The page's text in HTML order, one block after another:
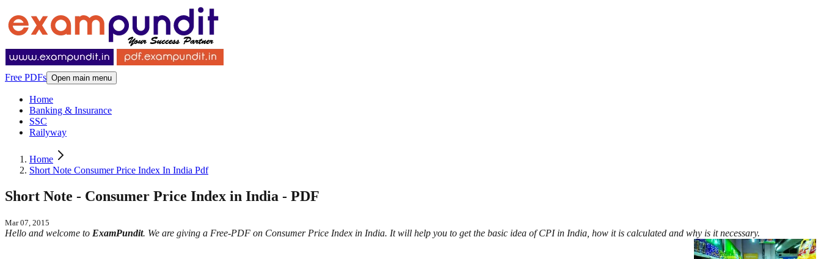
Free PDFs Open main menu
Home
Banking & Insurance
SSC
Railyway
Home
Short Note Consumer Price Index In India Pdf
Short Note - Consumer Price Index in India - PDF
Mar 07, 2015
Hello and welcome to ExamPundit. We are giving a Free-PDF on Consumer Price Index in India. It will help you to get the basic idea of CPI in India, how it is calculated and why is it necessary.